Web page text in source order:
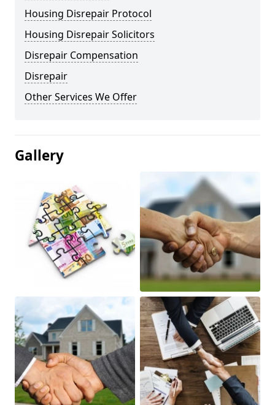
Housing Disrepair Protocol
Housing Disrepair Solicitors
Disrepair Compensation
Disrepair
Other Services We Offer
Gallery